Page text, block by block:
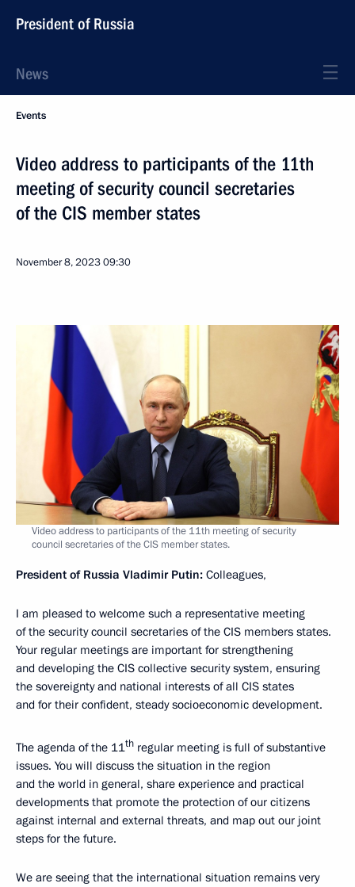
President of Russia
News
Events
Video address to participants of the 11th
meeting of security council secretaries
of the CIS member states
November 8, 202309:30
Video address to participants of the 11th meeting of security
council secretaries of the CIS member states.
President of Russia Vladimir Putin: Colleagues,
I am pleased to welcome such a representative meeting
of the security council secretaries of the CIS members states.
Your regular meetings are important for strengthening
and developing the CIS collective security system, ensuring
the sovereignty and national interests of all CIS states
and for their confident, steady socioeconomic development.
The agenda of the 11th regular meeting is full of substantive
issues. You will discuss the situation in the region
and the world in general, share experience and practical
developments that promote the protection of our citizens
against internal and external threats, and map out our joint
steps for the future.
We are seeing that the international situation remains very